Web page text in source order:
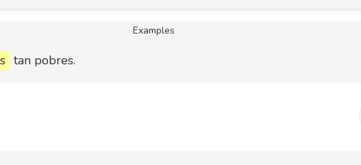
Examples
tan pobres.